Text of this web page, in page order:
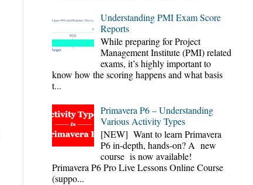
Understanding PMI Exam Score
Reports
While preparing for Project
Management Institute (PMI) related
exams, it’s highly important to
know how the scoring happens and what basis
t...
Primavera P6 – Understanding
Various Activity Types
[NEW] Want to learn Primavera
P6 in-depth, hands-on? A new
course is now available!
Primavera P6 Pro Live Lessons Online Course
(suppo...